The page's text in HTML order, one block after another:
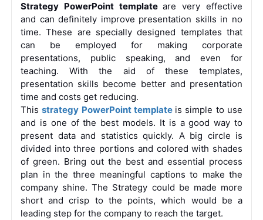
Strategy PowerPoint templateare very effective
and can definitely improve presentation skills in no
time. These are specially designed templates that
can be employed for making corporate
presentations, public speaking, and even for
teaching. With the aid of these templates,
presentation skills become better and presentation
time and costs get reducing.
Thisstrategy PowerPoint template is simple to use
and is one of the best models. It is a good way to
present data and statistics quickly. A big circle is
divided into three portions and colored with shades
of green. Bring out the best and essential process
plan in the three meaningful captions to make the
company shine. The Strategy could be made more
short and crisp to the points, which would be a
leading step for the company to reach the target.